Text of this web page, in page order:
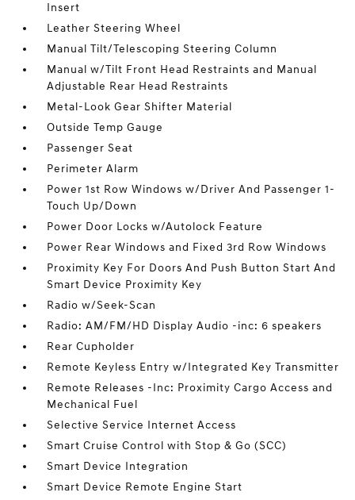
Insert
Leather Steering Wheel
Manual Tilt/Telescoping Steering Column
Manual w/Tilt Front Head Restraints and Manual
Adjustable Rear Head Restraints
Metal-Look Gear Shifter Material
Outside Temp Gauge
Passenger Seat
Perimeter Alarm
Power 1st Row Windows w/Driver And Passenger 1-
Touch Up/Down
Power Door Locks w/Autolock Feature
Power Rear Windows and Fixed 3rd Row Windows
Proximity Key For Doors And Push Button Start And
Smart Device Proximity Key
Radio w/Seek-Scan
Radio: AM/FM/HD Display Audio -inc: 6 speakers
Rear Cupholder
Remote Keyless Entry w/Integrated Key Transmitter
Remote Releases -Inc: Proximity Cargo Access and
Mechanical Fuel
Selective Service Internet Access
Smart Cruise Control with Stop & Go (SCC)
Smart Device Integration
Smart Device Remote Engine Start